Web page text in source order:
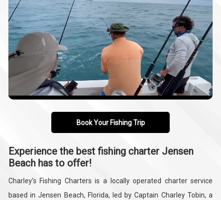
Book Your Fishing Trip
Experience the best fishing charter Jensen
Beach has to offer!
Charley’s Fishing Charters is a locally operated charter service
based in Jensen Beach, Florida, led by Captain Charley Tobin, a